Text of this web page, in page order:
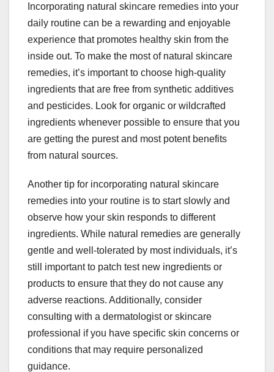
Incorporating natural skincare remedies into your
daily routine can be a rewarding and enjoyable
experience that promotes healthy skin from the
inside out. To make the most of natural skincare
remedies, it’s important to choose high-quality
ingredients that are free from synthetic additives
and pesticides. Look for organic or wildcrafted
ingredients whenever possible to ensure that you
are getting the purest and most potent benefits
from natural sources.
Another tip for incorporating natural skincare
remedies into your routine is to start slowly and
observe how your skin responds to different
ingredients. While natural remedies are generally
gentle and well-tolerated by most individuals, it’s
still important to patch test new ingredients or
products to ensure that they do not cause any
adverse reactions. Additionally, consider
consulting with a dermatologist or skincare
professional if you have specific skin concerns or
conditions that may require personalized
guidance.